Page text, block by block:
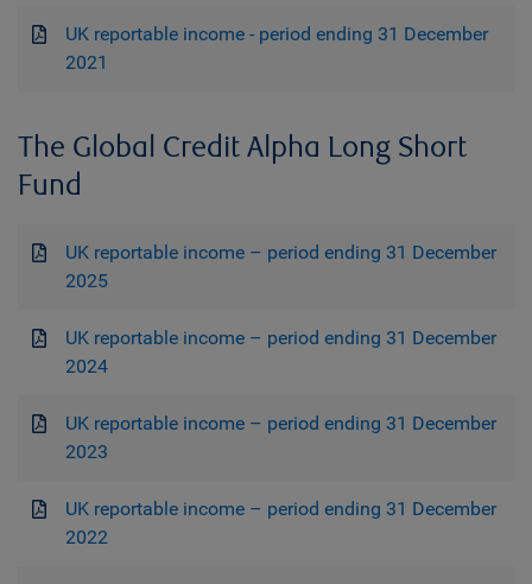
UK reportable income - period ending 31 December
2021
The Global Credit Alpha Long Short
Fund
UK reportable income – period ending 31 December
2025
UK reportable income – period ending 31 December
2024
UK reportable income – period ending 31 December
2023
UK reportable income – period ending 31 December
2022